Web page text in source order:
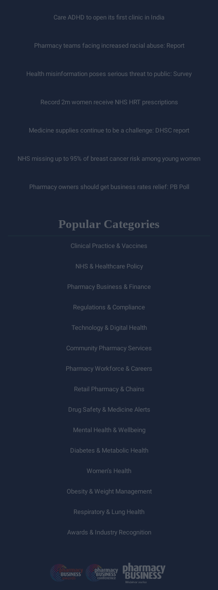
Care ADHD to open its first clinic in India
Pharmacy teams facing increased racial abuse: Report
Health misinformation poses serious threat to public: Survey
Record 2m women receive NHS HRT prescriptions
Medicine supplies continue to be a challenge: DHSC report
NHS missing up to 95% of breast cancer risk among young women
Pharmacy owners should get business rates relief: PB Poll
Popular Categories
Clinical Practice & Vaccines
NHS & Healthcare Policy
Pharmacy Business & Finance
Regulations & Compliance
Technology & Digital Health
Community Pharmacy Services
Pharmacy Workforce & Careers
Retail Pharmacy & Chains
Drug Safety & Medicine Alerts
Mental Health & Wellbeing
Diabetes & Metabolic Health
Women’s Health
Obesity & Weight Management
Respiratory & Lung Health
Awards & Industry Recognition